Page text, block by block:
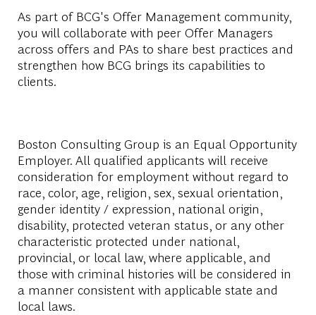
As part of BCG's Offer Management community,
you will collaborate with peer Offer Managers
across offers and PAs to share best practices and
strengthen how BCG brings its capabilities to
clients.
Boston Consulting Group is an Equal Opportunity
Employer. All qualified applicants will receive
consideration for employment without regard to
race, color, age, religion, sex, sexual orientation,
gender identity / expression, national origin,
disability, protected veteran status, or any other
characteristic protected under national,
provincial, or local law, where applicable, and
those with criminal histories will be considered in
a manner consistent with applicable state and
local laws.